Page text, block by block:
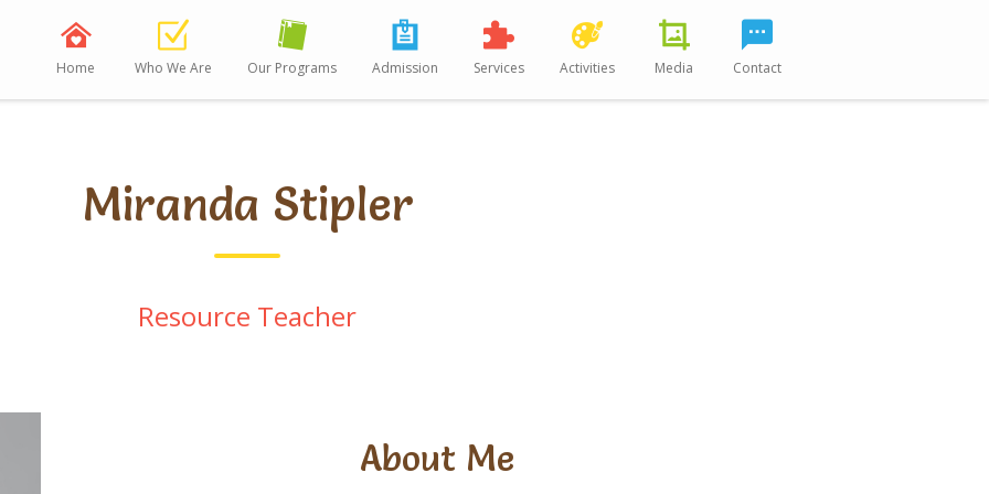
Home Who We Are Our Programs Admission Services Activities Media Contact
Miranda Stipler
Resource Teacher
About Me